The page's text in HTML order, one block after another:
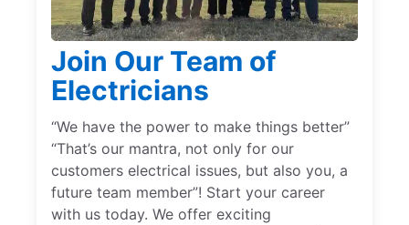
Join Our Team of
Electricians
“We have the power to make things better”
“That’s our mantra, not only for our
customers electrical issues, but also you, a
future team member”! Start your career
with us today. We offer exciting